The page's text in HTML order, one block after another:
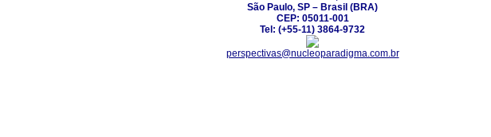
São Paulo, SP – Brasil (BRA)
CEP: 05011-001
Tel: (+55-11) 3864-9732
perspectivas@nucleoparadigma.com.br